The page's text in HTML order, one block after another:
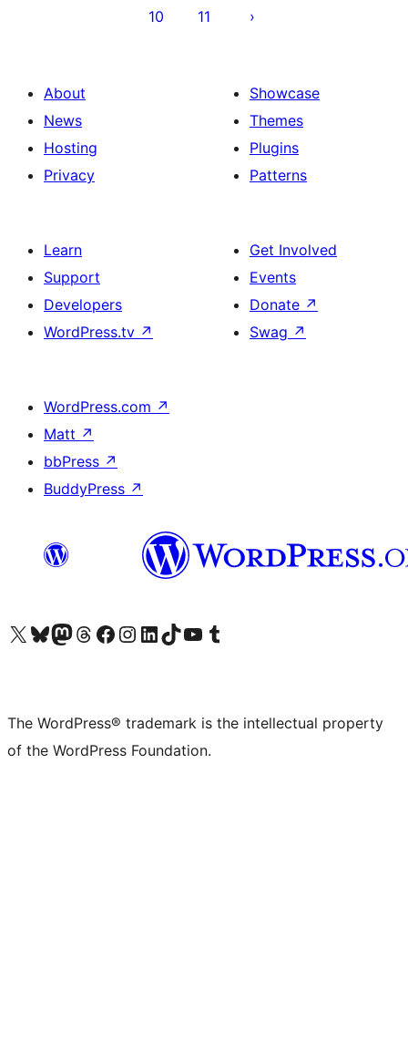
10 11
About
News
Hosting
Privacy
Showcase
Themes
Plugins
Patterns
Learn
Support
Developers
WordPress.tv ↗
Get Involved
Events
Donate ↗
Swag ↗
WordPress.com ↗
Matt ↗
bbPress ↗
BuddyPress ↗
Visit our X (formerly Twitter) account
Visit our Bluesky account
Visit our Mastodon account
Visit our Threads account
Visit our Facebook page
Visit our Instagram account
Visit our LinkedIn account
Visit our TikTok account
Visit our YouTube channel
Visit our Tumblr account
The WordPress® trademark is the intellectual property
of the WordPress Foundation.